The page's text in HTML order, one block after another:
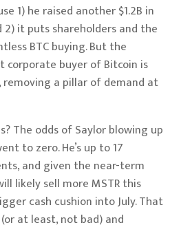
1) he raised another $1.2B in
2) it puts shareholders and the
BTC buying. But the
corporate buyer of Bitcoin is
a pillar of demand at
The odds of Saylor blowing up
to zero. He’s up to 17
and given the near-term
likely sell more MSTR this
cash cushion into July. That
at least, not bad) and